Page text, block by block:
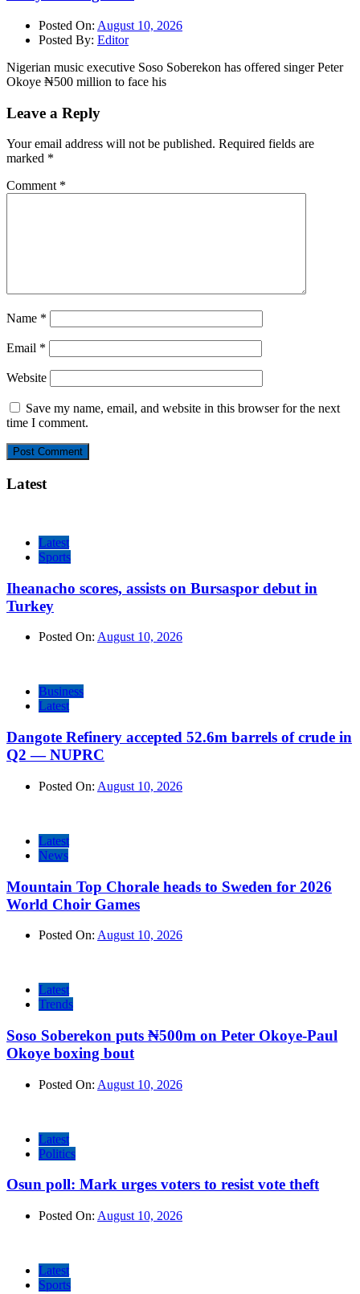
Posted On: August 10, 2026
Posted By: Editor
Nigerian music executive Soso Soberekon has offered singer Peter
Okoye ₦500 million to face his
Leave a Reply
Your email address will not be published. Required fields are
marked *
Comment *
Name *
Email *
Website
Save my name, email, and website in this browser for the next
time I comment.
Latest
Latest
Sports
Iheanacho scores, assists on Bursaspor debut in
Turkey
Posted On: August 10, 2026
Business
Latest
Dangote Refinery accepted 52.6m barrels of crude in
Q2 — NUPRC
Posted On: August 10, 2026
Latest
News
Mountain Top Chorale heads to Sweden for 2026
World Choir Games
Posted On: August 10, 2026
Latest
Trends
Soso Soberekon puts ₦500m on Peter Okoye-Paul
Okoye boxing bout
Posted On: August 10, 2026
Latest
Politics
Osun poll: Mark urges voters to resist vote theft
Posted On: August 10, 2026
Latest
Sports